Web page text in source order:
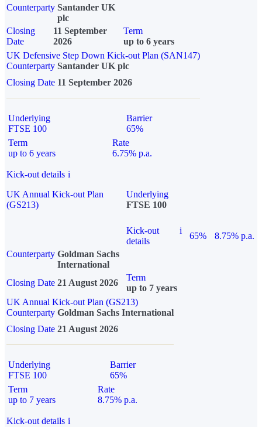
Counterparty Santander UK
plc
Closing
Date
11 September
2026
Term
up to 6 years
UK Defensive Step Down Kick-out Plan (SAN147)
Counterparty Santander UK plc
Closing Date 11 September 2026
Underlying
FTSE 100
Barrier
65%
Term
up to 6 years
Rate
6.75% p.a.
Kick-out details i
UK Annual Kick-out Plan
(GS213)
Underlying
FTSE 100
Kick-out
details
i
65%
8.75% p.a.
Counterparty Goldman Sachs
International
Closing Date 21 August 2026
Term
up to 7 years
UK Annual Kick-out Plan (GS213)
Counterparty Goldman Sachs International
Closing Date 21 August 2026
Underlying
FTSE 100
Barrier
65%
Term
up to 7 years
Rate
8.75% p.a.
Kick-out details i